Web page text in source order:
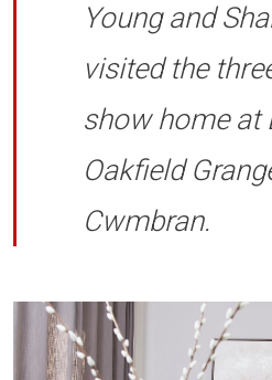
Young and
visited the
show home at
Oakfield
Cwmbran.